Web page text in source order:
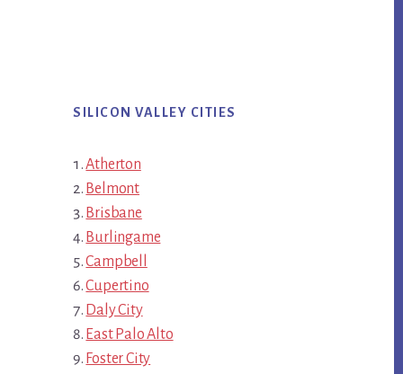
SILICON VALLEY CITIES
Atherton
Belmont
Brisbane
Burlingame
Campbell
Cupertino
Daly City
East Palo Alto
Foster City